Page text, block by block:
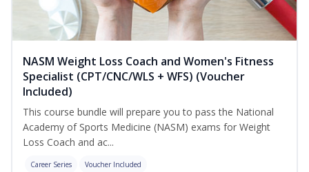
NASM Weight Loss Coach and Women's Fitness
Specialist (CPT/CNC/WLS + WFS) (Voucher
Included)
This course bundle will prepare you to pass the National
Academy of Sports Medicine (NASM) exams for Weight
Loss Coach and ac...
Career Series Voucher Included